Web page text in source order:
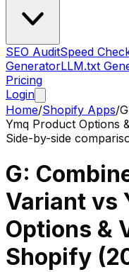
SEO AuditSpeed
GeneratorLLM.txt
Pricing
Login
Home/Shopify Apps/
Ymq Product Options
Side-by-side
G:
Variant vs
Options &
Shopify (